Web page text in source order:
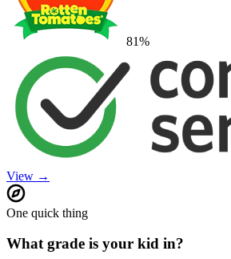
81%
View →
One quick thing
What grade is your kid in?